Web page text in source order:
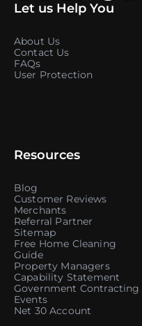
Let us Help You
About Us
Contact Us
FAQs
User Protection
Resources
Blog
Customer Reviews
Merchants
Referral Partner
Sitemap
Free Home Cleaning
Guide
Property Managers
Capability Statement
Government Contracting
Events
Net 30 Account